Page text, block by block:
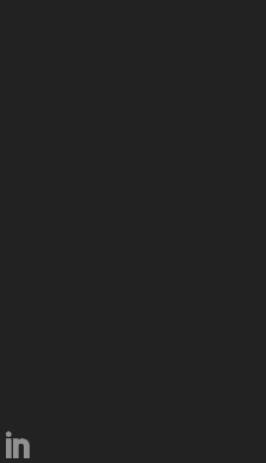
wp-
Ltd
from NT
drilling program
which is part of